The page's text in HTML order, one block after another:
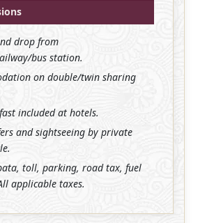
drop from
bus station.
on double/twin sharing
included at hotels.
and sightseeing by private
toll, parking, road tax, fuel
applicable taxes.